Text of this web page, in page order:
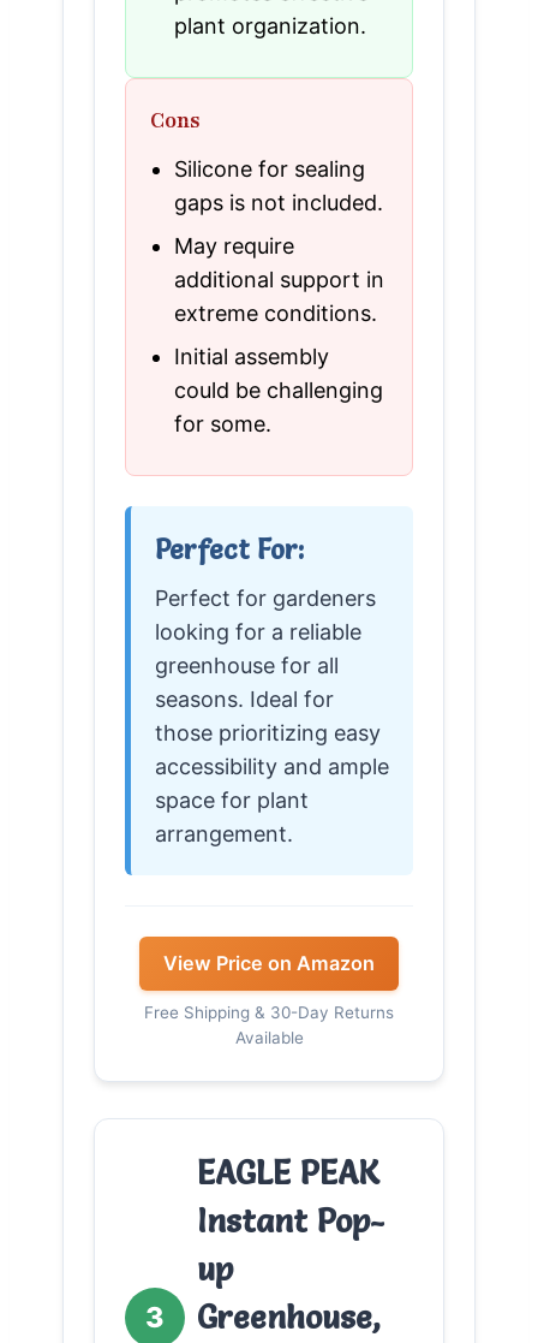
plant organization.
Cons
Silicone for sealing
gaps is not included.
May require
additional support in
extreme conditions.
Initial assembly
could be challenging
for some.
Perfect For:
Perfect for gardeners
looking for a reliable
greenhouse for all
seasons. Ideal for
those prioritizing easy
accessibility and ample
space for plant
arrangement.
View Price on Amazon
Free Shipping & 30-Day Returns
Available
3
EAGLE PEAK
Instant Pop-
up
Greenhouse,